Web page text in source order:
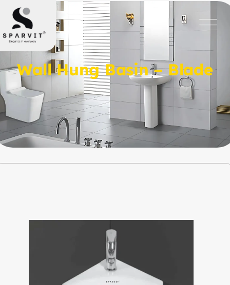
Wall Hung Basin – Blade